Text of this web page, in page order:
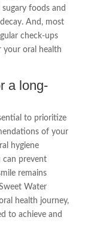
foods and
And, most
check-ups
oral health
a long-
to prioritize
of your
hygiene
can prevent
remains
Water
health journey,
to achieve and